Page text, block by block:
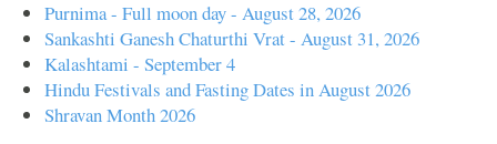
Purnima - Full moon day - August 28, 2026
Sankashti Ganesh Chaturthi Vrat - August 31, 2026
Kalashtami - September 4
Hindu Festivals and Fasting Dates in August 2026
Shravan Month 2026